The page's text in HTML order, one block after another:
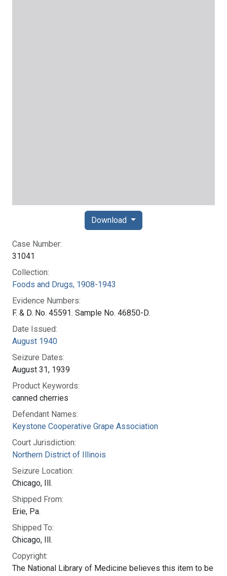
Case Number:
31041
Collection:
Foods and Drugs, 1908-1943
Evidence Numbers:
F. & D. No. 45591. Sample No. 46850-D.
Date Issued:
August 1940
Seizure Dates:
August 31, 1939
Product Keywords:
canned cherries
Defendant Names:
Keystone Cooperative Grape Association
Court Jurisdiction:
Northern District of Illinois
Seizure Location:
Chicago, Ill.
Shipped From:
Erie, Pa.
Shipped To:
Chicago, Ill.
Copyright:
The National Library of Medicine believes this item to be
Download